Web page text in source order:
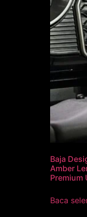
Baja
Amber
Premium
Baca